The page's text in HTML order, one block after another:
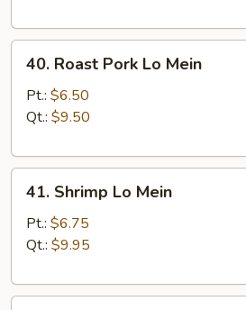
Roast
Pork
Lo
40. Roast Pork Lo Mein
Pt.: $6.50
Qt.: $9.50
Shrimp
Mein
41. Shrimp Lo Mein
Pt.: $6.75
Qt.: $9.95